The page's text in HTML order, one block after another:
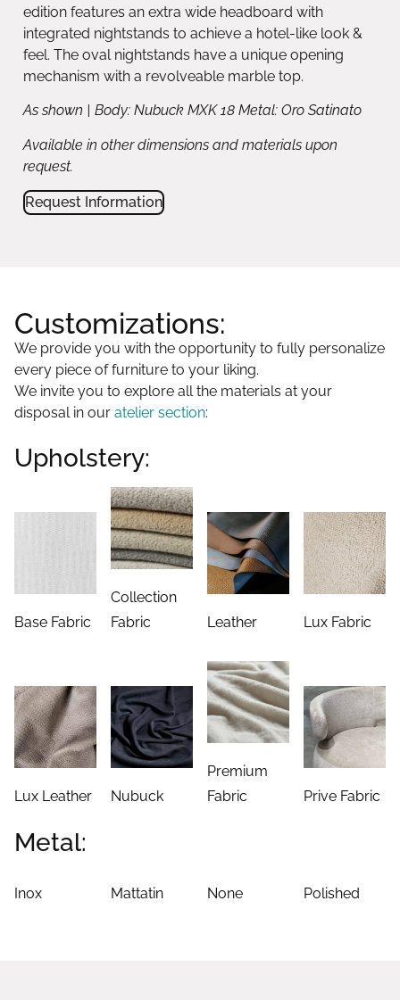
edition features an extra wide headboard with
integrated nightstands to achieve a hotel-like look &
feel. The oval nightstands have a unique opening
mechanism with a revolveable marble top.
As shown | Body: Nubuck MXK 18 Metal: Oro Satinato
Available in other dimensions and materials upon
request.
Request Information
Customizations:
We provide you with the opportunity to fully personalize
every piece of furniture to your liking.
We invite you to explore all the materials at your
disposal in our atelier section:
Upholstery:
Base Fabric
Collection
Fabric
Leather Lux Fabric
Lux Leather Nubuck
Premium
Fabric
Prive Fabric
Metal:
Inox Mattatin None Polished